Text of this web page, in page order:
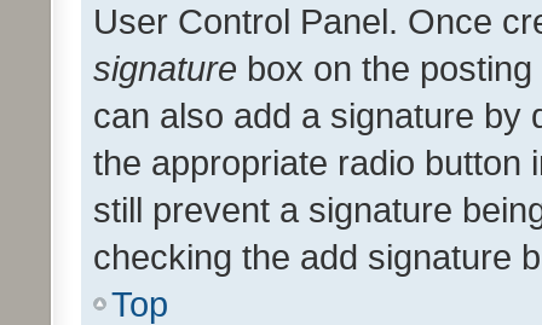
User Control Panel. Once
signature box on the
can also add a signature by
the appropriate radio button
still prevent a signature
checking the add signature
Top